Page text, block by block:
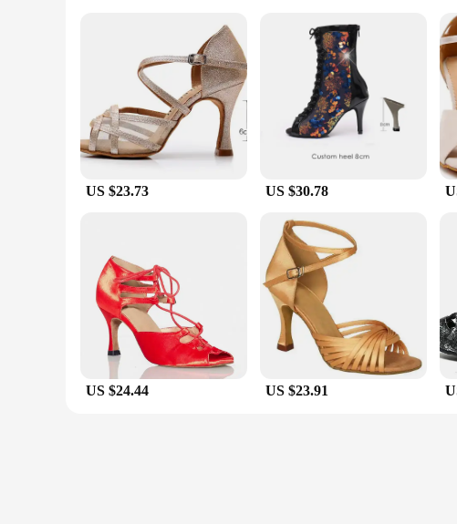
US $23.73 US $30.78
US $24.44 US $23.91